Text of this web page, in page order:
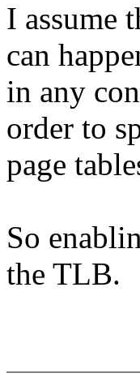
I assume
can
in any
order to
page
So
the TLB.